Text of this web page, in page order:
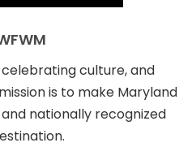
culture, and
is to make Maryland
nationally recognized